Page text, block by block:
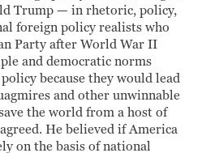
Trump — in rhetoric, policy,
foreign policy realists who
Party after World War II
and democratic norms
because they would lead
and other unwinnable
the world from a host of
He believed if America
on the basis of national